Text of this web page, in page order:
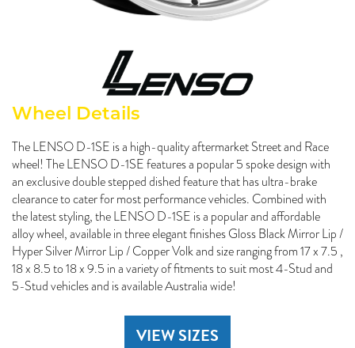
Wheel Details
The LENSO D-1SE is a high-quality aftermarket Street and Race
wheel! The LENSO D-1SE features a popular 5 spoke design with
an exclusive double stepped dished feature that has ultra-brake
clearance to cater for most performance vehicles. Combined with
the latest styling, the LENSO D-1SE is a popular and affordable
alloy wheel, available in three elegant finishes Gloss Black Mirror Lip /
Hyper Silver Mirror Lip / Copper Volk and size ranging from 17 x 7.5 ,
18 x 8.5 to 18 x 9.5 in a variety of fitments to suit most 4-Stud and
5-Stud vehicles and is available Australia wide!
VIEW SIZES